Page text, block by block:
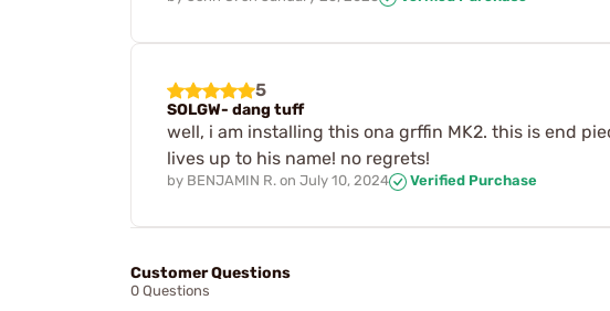
5
SOLGW- dang tuff
well, i am installing this ona grffin MK2. this is end
lives up to his name! no regrets!
by BENJAMIN R. on July 10, 2024 Verified Purchase
Customer Questions
0 Questions